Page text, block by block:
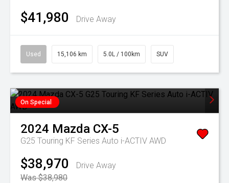
$41,980 Drive Away
Used 15,106 km 5.0L / 100km SUV
On Special
2024 Mazda CX-5
G25 Touring KF Series Auto i-ACTIV AWD
$38,970
Drive Away
Was $38,980